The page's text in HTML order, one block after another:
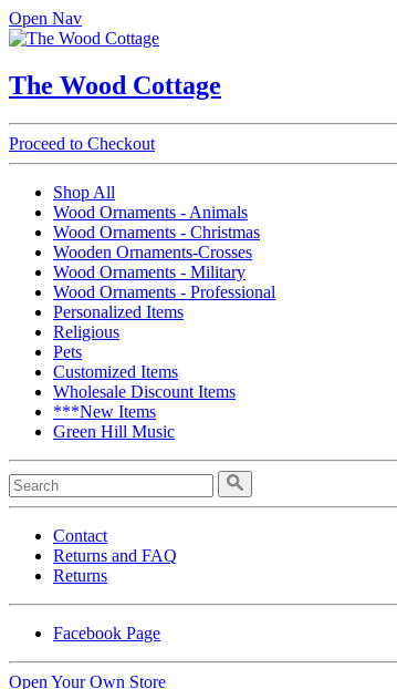
Open Nav
The Wood Cottage
Proceed to Checkout
Shop All
Wood Ornaments - Animals
Wood Ornaments - Christmas
Wooden Ornaments-Crosses
Wood Ornaments - Military
Wood Ornaments - Professional
Personalized Items
Religious
Pets
Customized Items
Wholesale Discount Items
***New Items
Green Hill Music
Contact
Returns and FAQ
Returns
Facebook Page
Open Your Own Store